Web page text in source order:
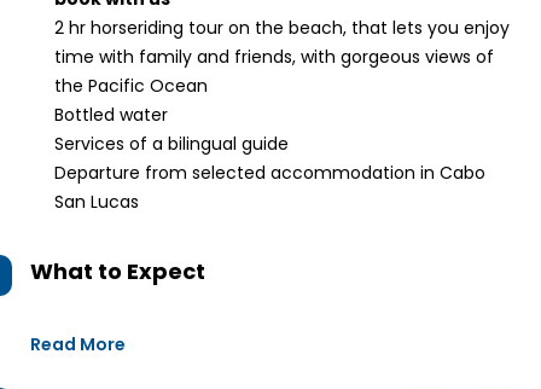
2 hr horseriding tour on the beach, that lets you enjoy
time with family and friends, with gorgeous views of
the Pacific Ocean
Bottled water
Services of a bilingual guide
Departure from selected accommodation in Cabo
San Lucas
What to Expect
Read More